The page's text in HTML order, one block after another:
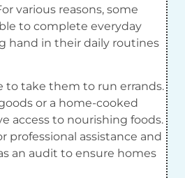
various reasons, some
to complete everyday
hand in their daily routines
to take them to run errands.
or a home-cooked
access to nourishing foods.
professional assistance and
an audit to ensure homes